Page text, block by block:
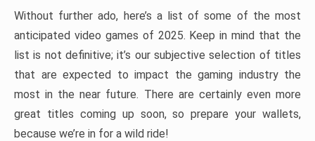
Without further ado, here’s a list of some of the most
anticipated video games of 2025. Keep in mind that the
list is not definitive; it’s our subjective selection of titles
that are expected to impact the gaming industry the
most in the near future. There are certainly even more
great titles coming up soon, so prepare your wallets,
because we’re in for a wild ride!